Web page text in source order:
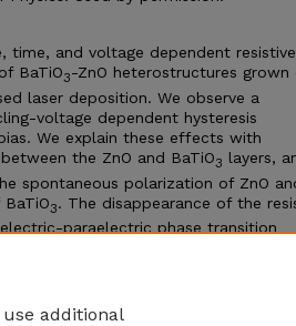
time, and voltage dependent resistive
BaTiO3-ZnO heterostructures grown
laser deposition. We observe a
voltage dependent hysteresis
We explain these effects with
the ZnO and BaTiO3 layers,
spontaneous polarization of ZnO
3. The disappearance of the
paraelectric phase transition
additional